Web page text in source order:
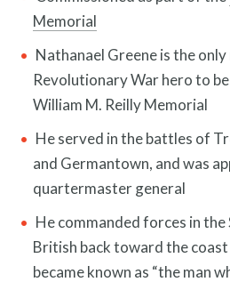
News and
Memorial
Nathanael Greene is the
Revolutionary War hero to
William M. Reilly Memorial
He served in the battles of
and Germantown, and was
quartermaster general
He commanded forces in
British back toward the
became known as “the man